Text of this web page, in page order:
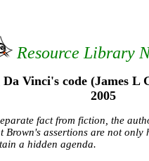
Resource Library
Vinci's code (James L
2005
fact from fiction, the
Brown's assertions are not
a hidden agenda.